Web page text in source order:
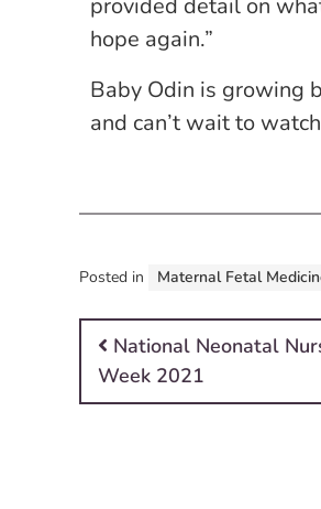
provided detail on
hope again.”
Baby Odin is growing
and can’t wait to
Posted in Maternal Fetal
Post
National Neonatal
Week 2021